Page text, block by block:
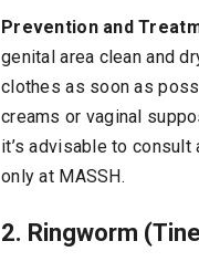
Prevention and
genital area clean and
clothes as soon as
creams or vaginal
it’s advisable to consult
only at MASSH.
2. Ringworm